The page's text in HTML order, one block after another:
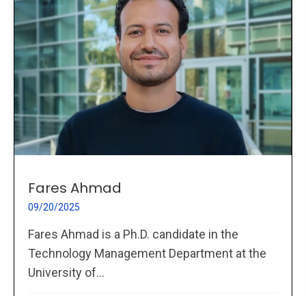
Fares Ahmad
09/20/2025
Fares Ahmad is a Ph.D. candidate in the
Technology Management Department at the
University of...